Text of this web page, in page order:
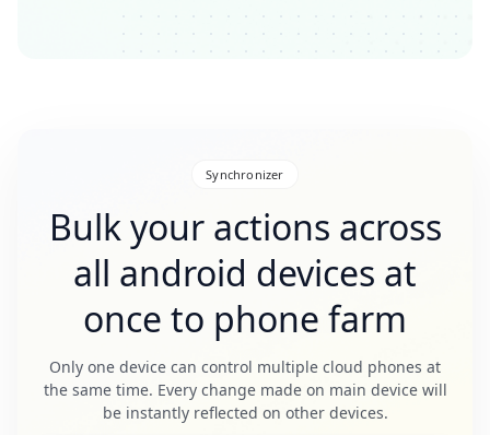
Synchronizer
Bulk your actions across
all android devices at
once to phone farm
Only one device can control multiple cloud phones at
the same time. Every change made on main device will
be instantly reflected on other devices.